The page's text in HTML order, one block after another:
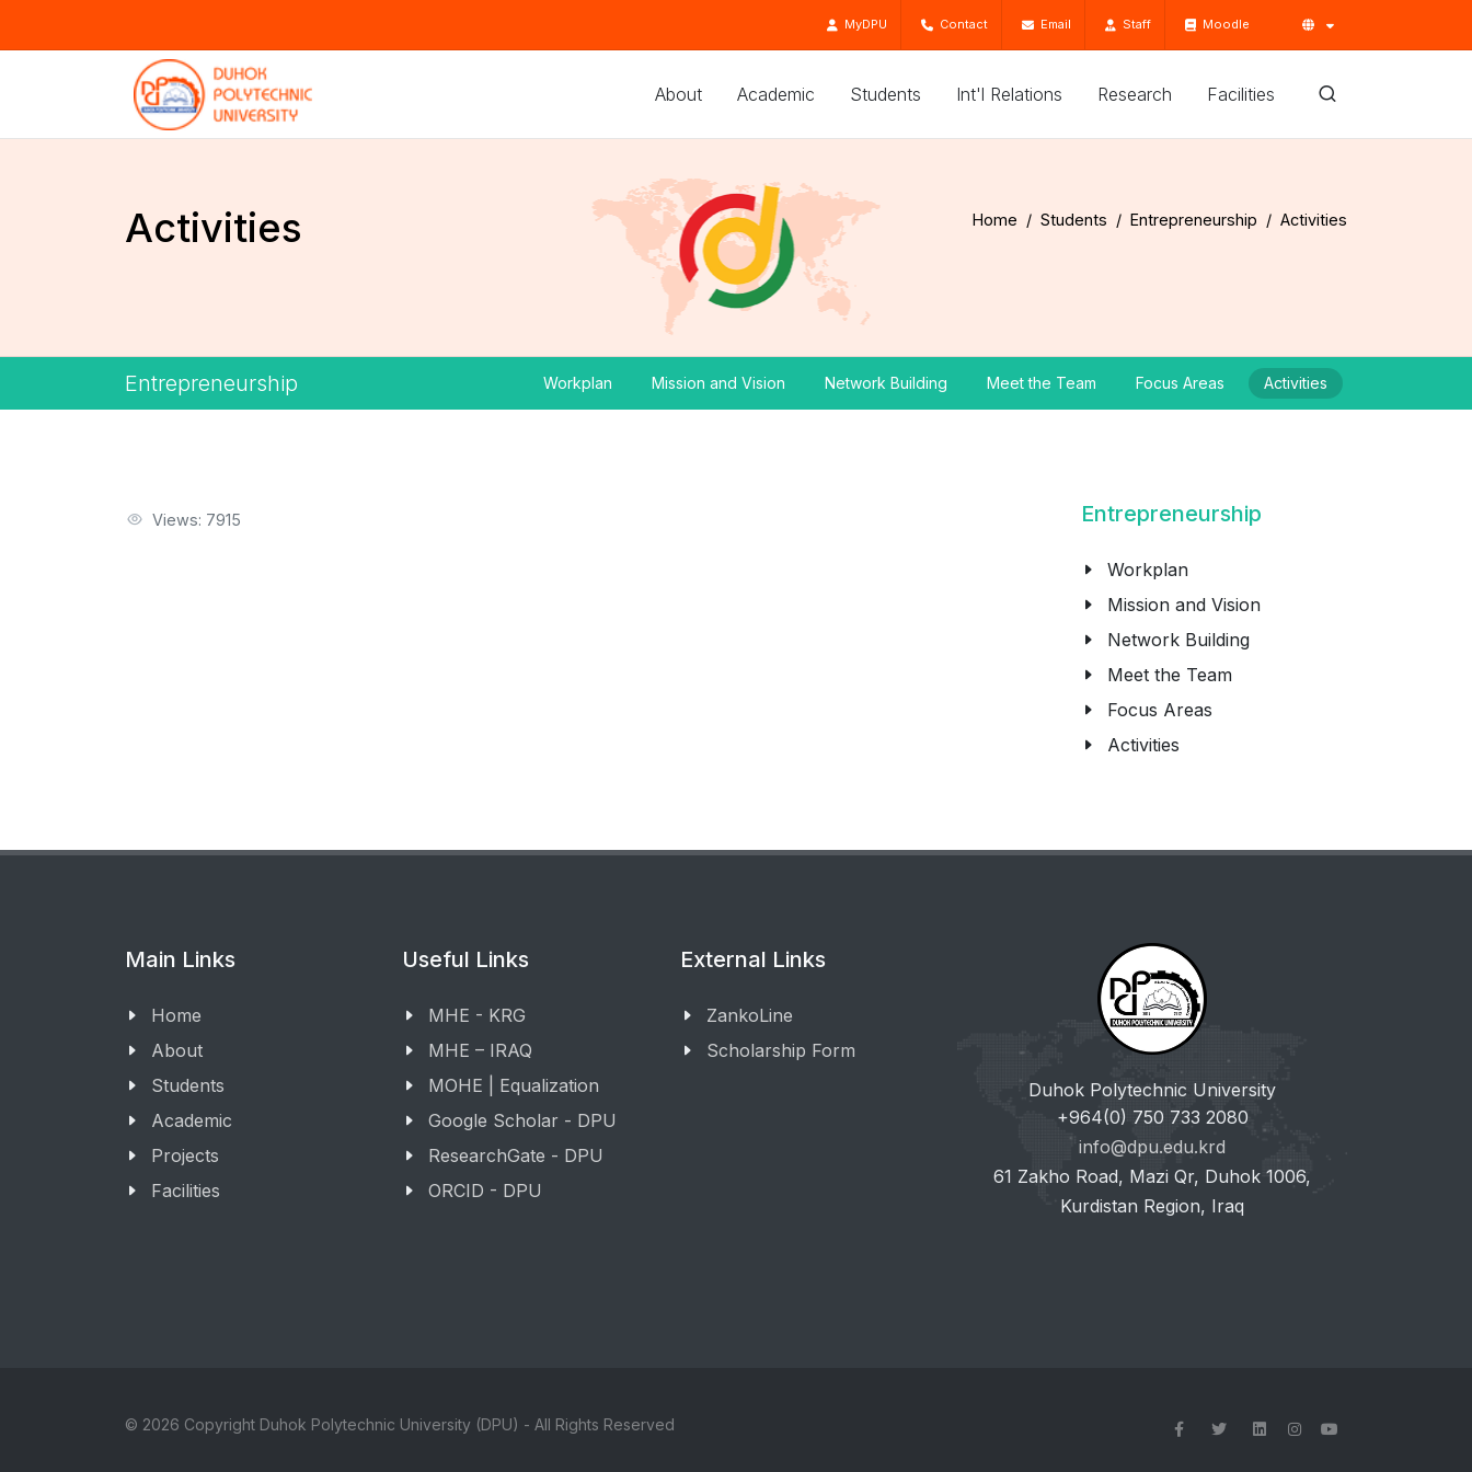
MyDPU Contact Email Staff Moodle
About Academic Students Int'l Relations Research Facilities
Activities Home Students Entrepreneurship Activities
Entrepreneurship Workplan Mission and Vision Network Building Meet the Team Focus Areas Activities
Views: 7915 Entrepreneurship
Workplan
Mission and Vision
Network Building
Meet the Team
Focus Areas
Activities
Main Links
Home
About
Students
Academic
Projects
Facilities
Useful Links
MHE - KRG
MHE – IRAQ
MOHE | Equalization
Google Scholar - DPU
ResearchGate - DPU
ORCID - DPU
External Links
ZankoLine
Scholarship Form
Duhok Polytechnic University
+964(0) 750 733 2080
info@dpu.edu.krd
61 Zakho Road, Mazi Qr, Duhok 1006,
Kurdistan Region, Iraq
© 2026 Copyright Duhok Polytechnic University (DPU) - All Rights Reserved